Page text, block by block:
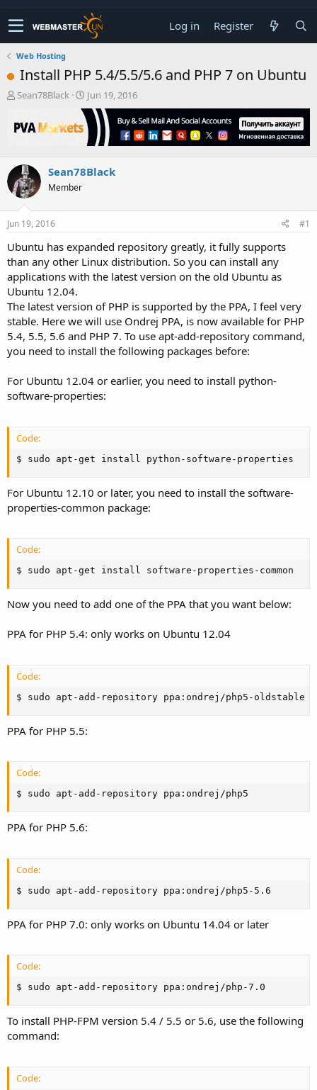
Log in Register
Web Hosting
Install PHP 5.4/5.5/5.6 and PHP 7 on Ubuntu
T
r
e
s
t
a
r
t
r
Sean78Black
S
t
a
r
t
a
Jun 19, 2016
Sean78Black
Member
Jun 19, 2016 #1
Ubuntu has expanded repository greatly, it fully supports
than any other Linux distribution. So you can install any
applications with the latest version on the old Ubuntu as
Ubuntu 12.04.
The latest version of PHP is supported by the PPA, I feel very
stable. Here we will use Ondrej PPA, is now available for PHP
5.4, 5.5, 5.6 and PHP 7. To use apt-add-repository command,
you need to install the following packages before:
For Ubuntu 12.04 or earlier, you need to install python-
software-properties:
Code:
$ sudo apt-get install python-software-properties
For Ubuntu 12.10 or later, you need to install the software-
properties-common package:
Code:
$ sudo apt-get install software-properties-common
Now you need to add one of the PPA that you want below:
PPA for PHP 5.4: only works on Ubuntu 12.04
Code:
$ sudo apt-add-repository ppa:ondrej/php5-oldstable
PPA for PHP 5.5:
Code:
$ sudo apt-add-repository ppa:ondrej/php5
PPA for PHP 5.6:
Code:
$ sudo apt-add-repository ppa:ondrej/php5-5.6
PPA for PHP 7.0: only works on Ubuntu 14.04 or later
Code:
$ sudo apt-add-repository ppa:ondrej/php-7.0
To install PHP-FPM version 5.4 / 5.5 or 5.6, use the following
command:
Code: